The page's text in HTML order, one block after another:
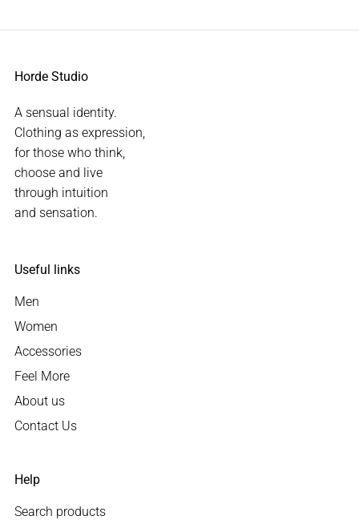
Horde Studio
A sensual identity.
Clothing as expression,
for those who think,
choose and live
through intuition
and sensation.
Useful links
Men
Women
Accessories
Feel More
About us
Contact Us
Help
Search products